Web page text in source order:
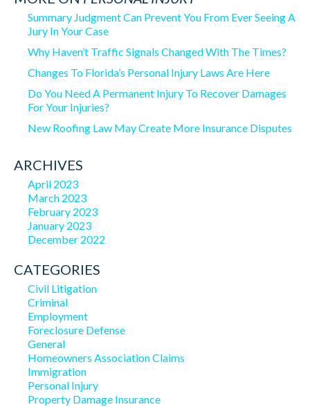
Summary Judgment Can Prevent You From Ever Seeing A
Jury In Your Case
Why Haven’t Traffic Signals Changed With The Times?
Changes To Florida’s Personal Injury Laws Are Here
Do You Need A Permanent Injury To Recover Damages
For Your Injuries?
New Roofing Law May Create More Insurance Disputes
ARCHIVES
April 2023
March 2023
February 2023
January 2023
December 2022
CATEGORIES
Civil Litigation
Criminal
Employment
Foreclosure Defense
General
Homeowners Association Claims
Immigration
Personal Injury
Property Damage Insurance